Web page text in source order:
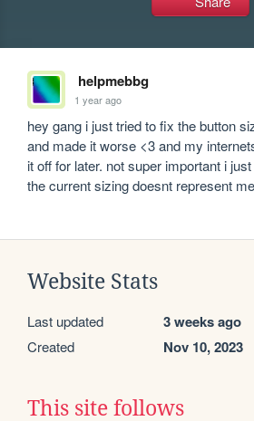
helpmebbg
1 year ago
hey gang i just tried to fix the button
and made it worse <3 and my
it off for later. not super important i
the current sizing doesnt represent me
Website Stats
Last updated 3 weeks ago
Created Nov 10, 2023
This site follows